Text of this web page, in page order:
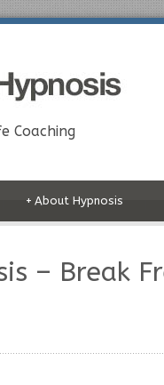
Coaching
About Hypnosis
+
– Break